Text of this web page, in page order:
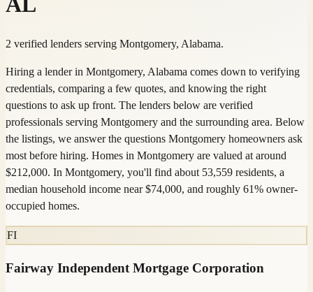
2 verified lenders serving Montgomery, Alabama.
Hiring a lender in Montgomery, Alabama comes down to verifying
credentials, comparing a few quotes, and knowing the right
questions to ask up front. The lenders below are verified
professionals serving Montgomery and the surrounding area. Below
the listings, we answer the questions Montgomery homeowners ask
most before hiring. Homes in Montgomery are valued at around
$212,000. In Montgomery, you'll find about 53,559 residents, a
median household income near $74,000, and roughly 61% owner-
occupied homes.
FI
Fairway Independent Mortgage Corporation